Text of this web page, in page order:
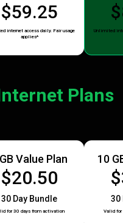
$59.25
internet access daily. Fair usage
applies*
Unlimited
Plans
Value Plan
$20.50
30 Day Bundle
for 30 days from activation
10
30
Valid for